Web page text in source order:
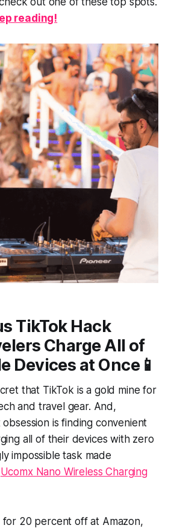
reading!
TikTok Hack
Charge All of
Devices at Once📱
that TikTok is a gold mine for
and travel gear. And,
obsession is finding convenient
all of their devices with zero
impossible task made
Ucomx Nano Wireless Charging
for 20 percent off at Amazon,